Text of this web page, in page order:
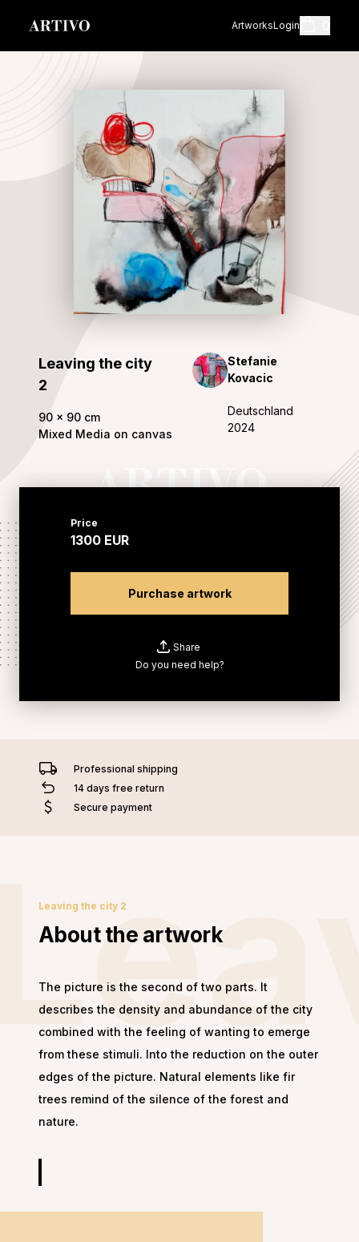
ArtworksLogin
Cart
Shopping cart
Leaving the city
2
Stefanie
Kovacic
Deutschland
2024
90 x 90 cm
Mixed Media on canvas
Price
1300 EUR
Purchase artwork
Share
Do you need help?
Professional shipping
14 days free return
Secure payment
Leaving the city 2
About the artwork
The picture is the second of two parts. It
describes the density and abundance of the city
combined with the feeling of wanting to emerge
from these stimuli. Into the reduction on the outer
edges of the picture. Natural elements like fir
trees remind of the silence of the forest and
nature.